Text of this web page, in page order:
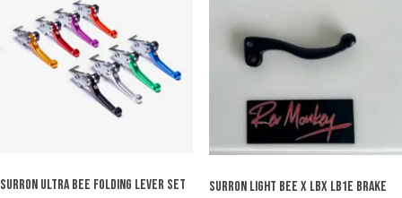
SURRON ULTRA BEE FOLDING LEVER SET
SURRON LIGHT BEE X LBX LB1e BRAKE